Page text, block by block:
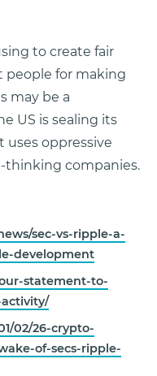
to create fair
people for making
may be a
US is sealing its
uses oppressive
thinking companies.
sec-vs-ripple-a-
development
statement-to-
02/26-crypto-
of-secs-ripple-